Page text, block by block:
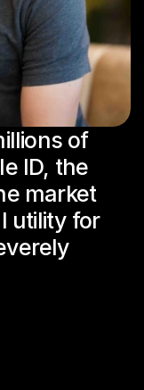
of
ID, the
market
utility for